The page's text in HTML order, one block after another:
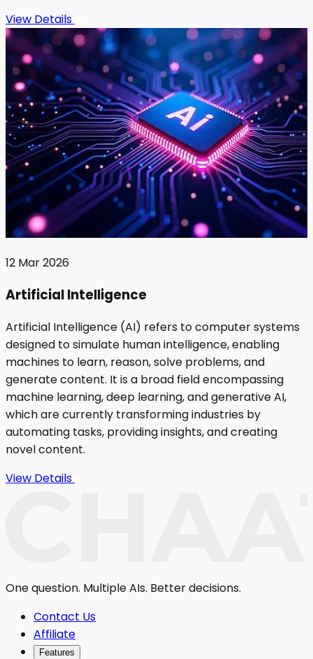
View Details
12 Mar 2026
Artificial Intelligence
Artificial Intelligence (AI) refers to computer systems
designed to simulate human intelligence, enabling
machines to learn, reason, solve problems, and
generate content. It is a broad field encompassing
machine learning, deep learning, and generative AI,
which are currently transforming industries by
automating tasks, providing insights, and creating
novel content.
View Details
One question. Multiple AIs. Better decisions.
Contact Us
Affiliate
Features